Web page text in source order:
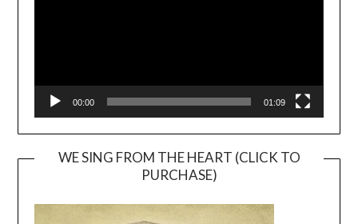
00:00 01:09
WE SING FROM THE HEART (CLICK TO
PURCHASE)